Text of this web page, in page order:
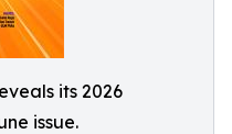
its 2026
issue.